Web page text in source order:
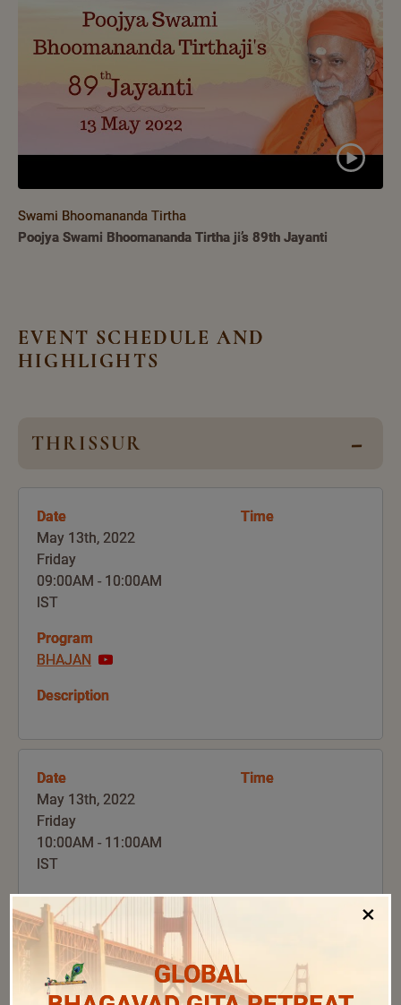
Swami Bhoomananda Tirtha
Poojya Swami Bhoomananda Tirtha ji’s 89th Jayanti
EVENT SCHEDULE AND
HIGHLIGHTS
THRISSUR
Date
May 13th, 2022
Friday
09:00AM - 10:00AM
IST
Time
Program
BHAJAN
Description
Date
May 13th, 2022
Friday
10:00AM - 11:00AM
IST
Time
Program
GURU ARCHANA
Description
×
GLOBAL